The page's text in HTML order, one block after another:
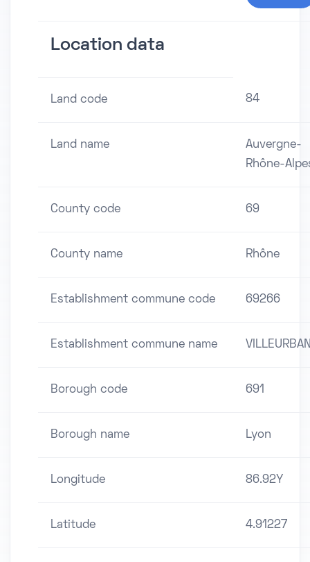
Location data
Land code 84
Land name
Auvergne-
Rhône-
County code 69
County name Rhône
Establishment commune code 69266
Establishment commune name
Borough code 691
Borough name Lyon
Longitude 86.92Y
Latitude 4.91227